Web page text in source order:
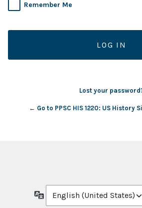
Remember Me
Lost your
← Go to PPSC HIS 1220: US History
Language